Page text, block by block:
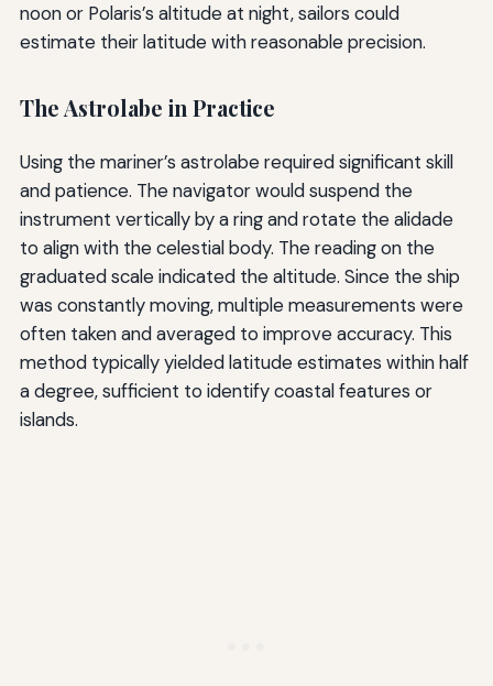
noon or Polaris’s altitude at night, sailors could
estimate their latitude with reasonable precision.
The Astrolabe in Practice
Using the mariner’s astrolabe required significant skill
and patience. The navigator would suspend the
instrument vertically by a ring and rotate the alidade
to align with the celestial body. The reading on the
graduated scale indicated the altitude. Since the ship
was constantly moving, multiple measurements were
often taken and averaged to improve accuracy. This
method typically yielded latitude estimates within half
a degree, sufficient to identify coastal features or
islands.